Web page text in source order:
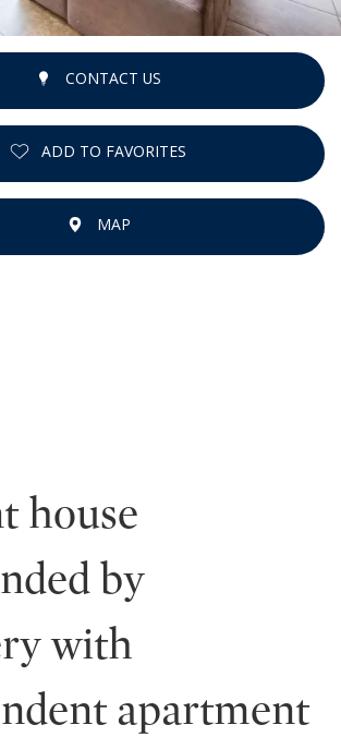
CONTACT US
ADD TO FAVORITES
MAP
house
by
with
apartment